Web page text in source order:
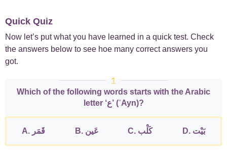
Quick Quiz
Now let’s put what you have learned in a quick test. Check
the answers below to see hoe many correct answers you
got.
1
Which of the following words starts with the Arabic
letter ‘ع’ (ʿAyn)?
A. قَمَر B. عَين C. كَلْب D. بَيْت